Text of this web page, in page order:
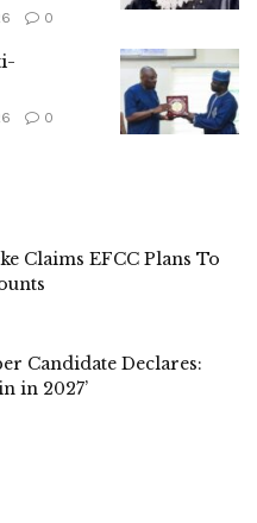
0
0
Claims EFCC Plans To
Candidate Declares:
in 2027’